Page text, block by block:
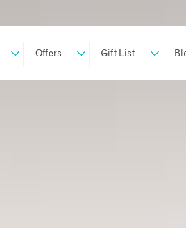
Offers Gift List